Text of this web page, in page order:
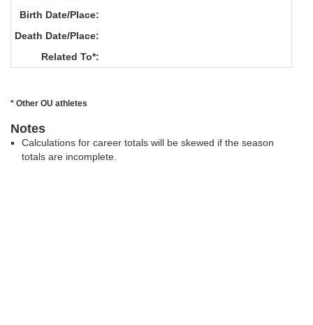
Birth Date/Place:
Death Date/Place:
Related To*:
* Other OU athletes
Notes
Calculations for career totals will be skewed if the season
totals are incomplete.